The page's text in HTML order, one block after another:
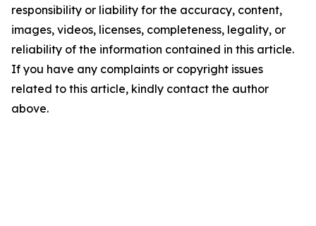
responsibility or liability for the accuracy, content,
images, videos, licenses, completeness, legality, or
reliability of the information contained in this article.
If you have any complaints or copyright issues
related to this article, kindly contact the author
above.